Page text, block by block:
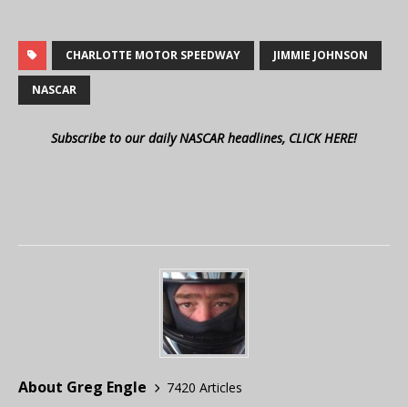
CHARLOTTE MOTOR SPEEDWAY JIMMIE JOHNSON
NASCAR
Subscribe to our daily NASCAR headlines, CLICK HERE!
About Greg Engle
7420 Articles